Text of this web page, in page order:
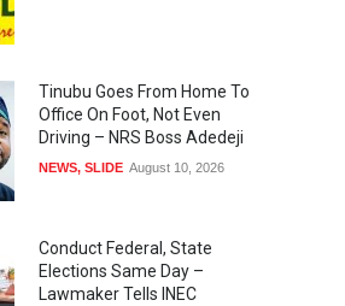
Tinubu Goes From Home To
Office On Foot, Not Even
Driving – NRS Boss Adedeji
NEWS, SLIDE August 10, 2026
Conduct Federal, State
Elections Same Day –
Lawmaker Tells INEC